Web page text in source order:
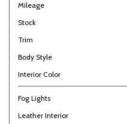
Mileage
Stock
Trim
Body Style
Interior Color
Fog Lights
Leather Interior